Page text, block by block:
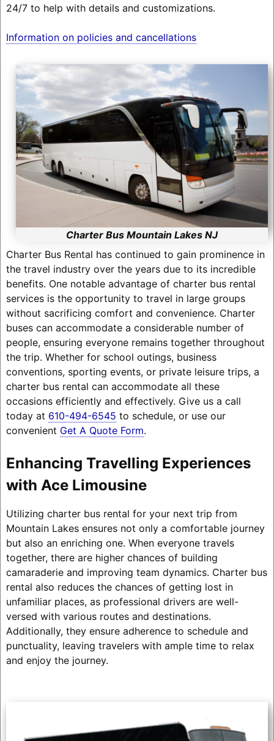
24/7 to help with details and customizations.
Information on policies and cancellations
Charter Bus Mountain Lakes NJ
Charter Bus Rental has continued to gain prominence in
the travel industry over the years due to its incredible
benefits. One notable advantage of charter bus rental
services is the opportunity to travel in large groups
without sacrificing comfort and convenience. Charter
buses can accommodate a considerable number of
people, ensuring everyone remains together throughout
the trip. Whether for school outings, business
conventions, sporting events, or private leisure trips, a
charter bus rental can accommodate all these
occasions efficiently and effectively. Give us a call
today at 610-494-6545 to schedule, or use our
convenient Get A Quote Form.
Enhancing Travelling Experiences
with Ace Limousine
Utilizing charter bus rental for your next trip from
Mountain Lakes ensures not only a comfortable journey
but also an enriching one. When everyone travels
together, there are higher chances of building
camaraderie and improving team dynamics. Charter bus
rental also reduces the chances of getting lost in
unfamiliar places, as professional drivers are well-
versed with various routes and destinations.
Additionally, they ensure adherence to schedule and
punctuality, leaving travelers with ample time to relax
and enjoy the journey.